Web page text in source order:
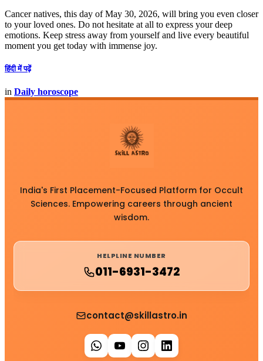
Cancer natives, this day of May 30, 2026, will bring you even closer
to your loved ones. Do not hesitate at all to express your deep
emotions. Keep stress away from yourself and live every beautiful
moment you get today with immense joy.
हिंदी में पढ़ें
in Daily horoscope
India's First Placement-Focused Platform for Occult
Sciences. Empowering careers through ancient
wisdom.
HELPLINE NUMBER
011-6931-3472
contact@skillastro.in